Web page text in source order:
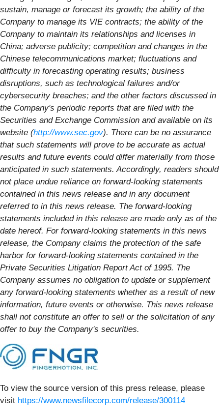
sustain, manage or forecast its growth; the ability of the
Company to manage its VIE contracts; the ability of the
Company to maintain its relationships and licenses in
China; adverse publicity; competition and changes in the
Chinese telecommunications market; fluctuations and
difficulty in forecasting operating results; business
disruptions, such as technological failures and/or
cybersecurity breaches; and the other factors discussed in
the Company's periodic reports that are filed with the
Securities and Exchange Commission and available on its
website (http://www.sec.gov). There can be no assurance
that such statements will prove to be accurate as actual
results and future events could differ materially from those
anticipated in such statements. Accordingly, readers should
not place undue reliance on forward-looking statements
contained in this news release and in any document
referred to in this news release. The forward-looking
statements included in this release are made only as of the
date hereof. For forward-looking statements in this news
release, the Company claims the protection of the safe
harbor for forward-looking statements contained in the
Private Securities Litigation Report Act of 1995. The
Company assumes no obligation to update or supplement
any forward-looking statements whether as a result of new
information, future events or otherwise. This news release
shall not constitute an offer to sell or the solicitation of any
offer to buy the Company's securities.
To view the source version of this press release, please
visit https://www.newsfilecorp.com/release/300114